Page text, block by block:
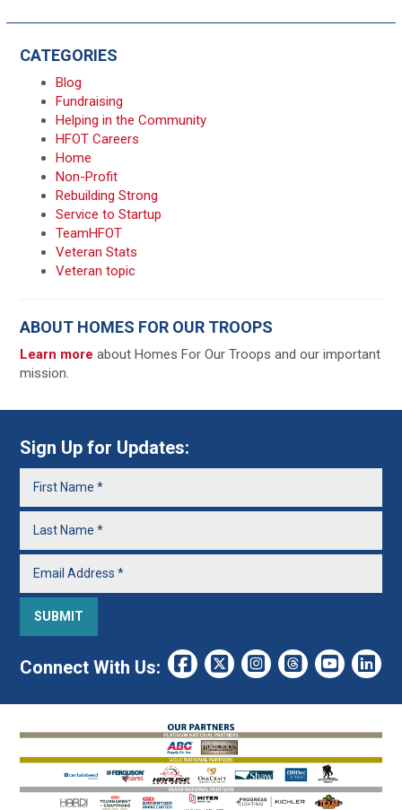
CATEGORIES
Blog
Fundraising
Helping in the Community
HFOT Careers
Home
Non-Profit
Rebuilding Strong
Service to Startup
TeamHFOT
Veteran Stats
Veteran topic
ABOUT HOMES FOR OUR TROOPS
Learn moreabout Homes For Our Troops and our important
mission.
Sign Up for Updates:
Connect With Us: